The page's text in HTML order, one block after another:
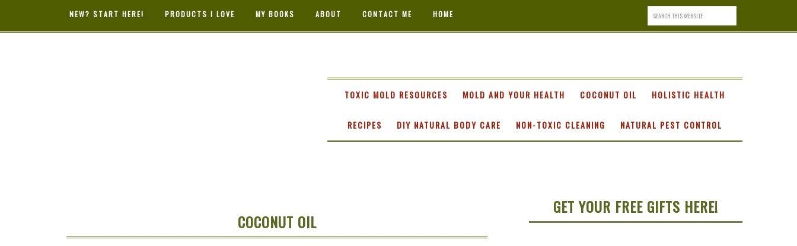
NEW? START HERE! PRODUCTS I LOVE MY BOOKS ABOUT CONTACT ME HOME
TOXIC MOLD RESOURCES MOLD AND YOUR HEALTH COCONUT OIL HOLISTIC HEALTH
RECIPES DIY NATURAL BODY CARE NON-TOXIC CLEANING NATURAL PEST CONTROL
COCONUT OIL
GET YOUR FREE GIFTS HERE!